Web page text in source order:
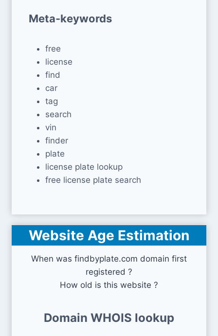
Meta-keywords
free
license
find
car
tag
search
vin
finder
plate
license plate lookup
free license plate search
Website Age Estimation
When was findbyplate.com domain first
registered ?
How old is this website ?
Domain WHOIS lookup